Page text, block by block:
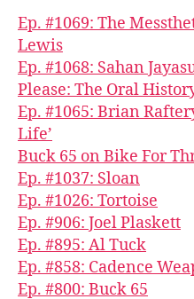
Ep. #1069: The
Lewis
Ep. #1068: Sahan
Please: The Oral
Ep. #1065: Brian
Life’
Buck 65 on Bike For
Ep. #1037: Sloan
Ep. #1026: Tortoise
Ep. #906: Joel Plaskett
Ep. #895: Al Tuck
Ep. #858: Cadence
Ep. #800: Buck 65